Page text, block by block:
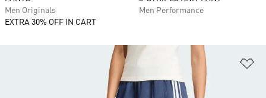
Men Originals
EXTRA 30% OFF IN CART
Men Performance